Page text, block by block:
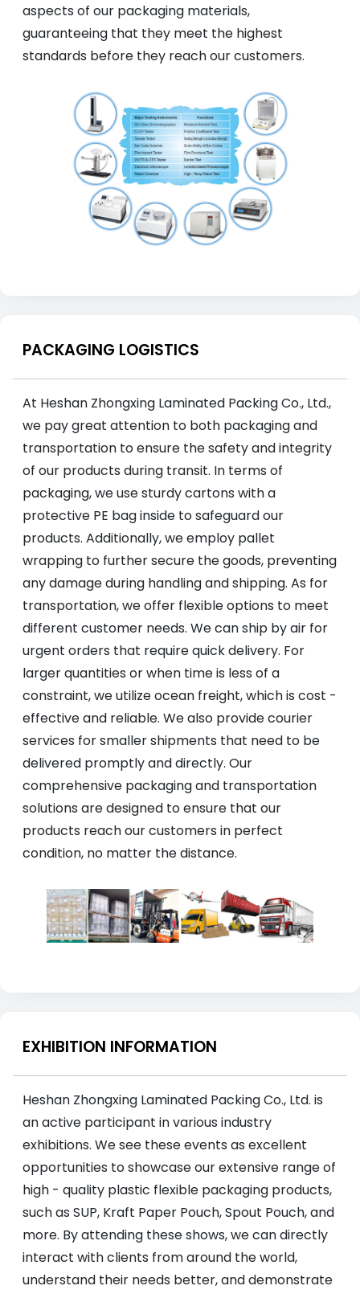
aspects of our packaging materials,
guaranteeing that they meet the highest
standards before they reach our customers.
PACKAGING LOGISTICS
At Heshan Zhongxing Laminated Packing Co., Ltd.,
we pay great attention to both packaging and
transportation to ensure the safety and integrity
of our products during transit. In terms of
packaging, we use sturdy cartons with a
protective PE bag inside to safeguard our
products. Additionally, we employ pallet
wrapping to further secure the goods, preventing
any damage during handling and shipping. As for
transportation, we offer flexible options to meet
different customer needs. We can ship by air for
urgent orders that require quick delivery. For
larger quantities or when time is less of a
constraint, we utilize ocean freight, which is cost -
effective and reliable. We also provide courier
services for smaller shipments that need to be
delivered promptly and directly. Our
comprehensive packaging and transportation
solutions are designed to ensure that our
products reach our customers in perfect
condition, no matter the distance.
EXHIBITION INFORMATION
Heshan Zhongxing Laminated Packing Co., Ltd. is
an active participant in various industry
exhibitions. We see these events as excellent
opportunities to showcase our extensive range of
high - quality plastic flexible packaging products,
such as SUP, Kraft Paper Pouch, Spout Pouch, and
more. By attending these shows, we can directly
interact with clients from around the world,
understand their needs better, and demonstrate